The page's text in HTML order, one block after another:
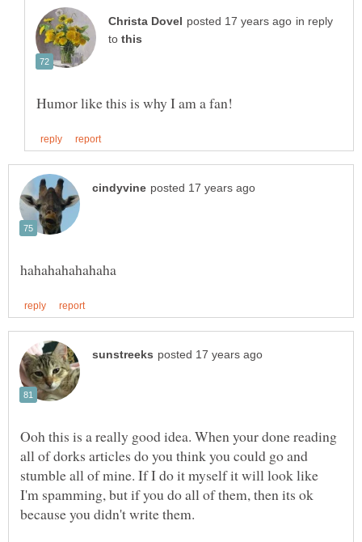
in reply
to
Ooh this is a really good idea. When your done reading
all of dorks articles do you think you could go and
stumble all of mine. If I do it myself it will look like
I'm spamming, but if you do all of them, then its ok